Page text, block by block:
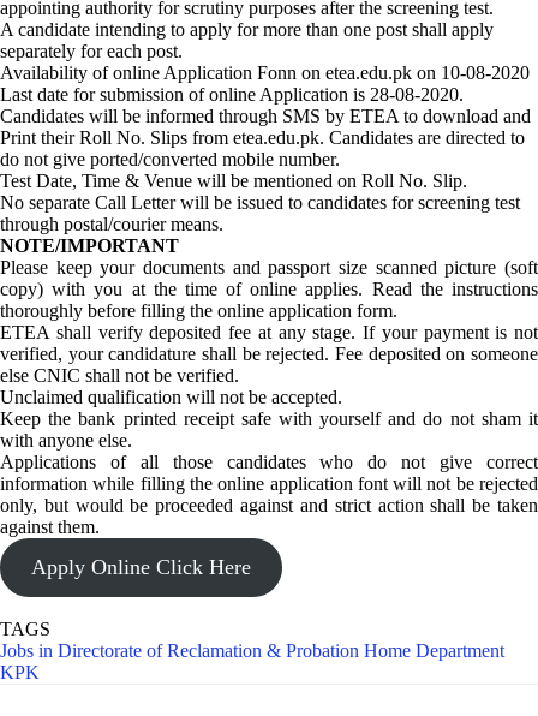
appointing authority for scrutiny purposes after the screening test.
A candidate intending to apply for more than one post shall apply
separately for each post.
Availability of online Application Fonn on etea.edu.pk on 10-08-2020
Last date for submission of online Application is 28-08-2020.
Candidates will be informed through SMS by ETEA to download and
Print their Roll No. Slips from etea.edu.pk. Candidates are directed to
do not give ported/converted mobile number.
Test Date, Time & Venue will be mentioned on Roll No. Slip.
No separate Call Letter will be issued to candidates for screening test
through postal/courier means.
NOTE/IMPORTANT
Please keep your documents and passport size scanned picture (soft
copy) with you at the time of online applies. Read the instructions
thoroughly before filling the online application form.
ETEA shall verify deposited fee at any stage. If your payment is not
verified, your candidature shall be rejected. Fee deposited on someone
else CNIC shall not be verified.
Unclaimed qualification will not be accepted.
Keep the bank printed receipt safe with yourself and do not sham it
with anyone else.
Applications of all those candidates who do not give correct
information while filling the online application font will not be rejected
only, but would be proceeded against and strict action shall be taken
against them.
Apply Online Click Here
TAGS
Jobs in Directorate of Reclamation & Probation Home Department
KPK